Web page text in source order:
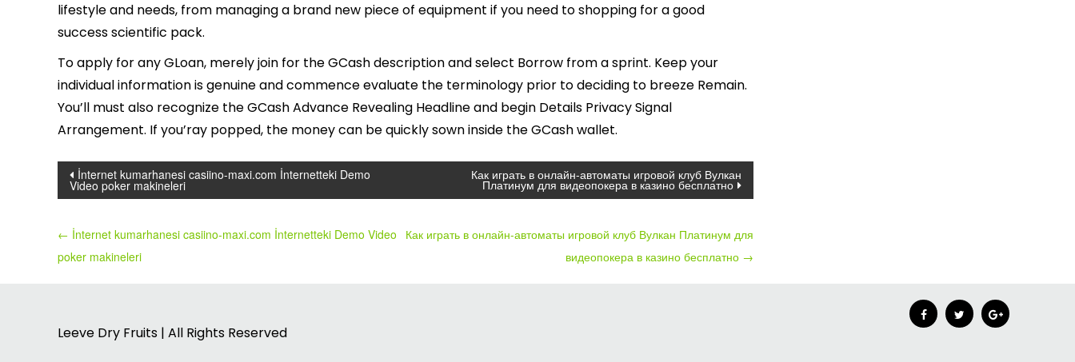
lifestyle and needs, from managing a brand new piece of equipment if you need to shopping for a good
success scientific pack.
To apply for any GLoan, merely join for the GCash description and select Borrow from a sprint. Keep your
individual information is genuine and commence evaluate the terminology prior to deciding to breeze Remain.
You’ll must also recognize the GCash Advance Revealing Headline and begin Details Privacy Signal
Arrangement. If you’ray popped, the money can be quickly sown inside the GCash wallet.
Post
navigation
İnternet kumarhanesi casiino-maxi.com İnternetteki Demo
Video poker makineleri
Как играть в онлайн-автоматы игровой клуб Вулкан
Платинум для видеопокера в казино бесплатно
← İnternet kumarhanesi casiino-maxi.com İnternetteki Demo Video
poker makineleri
Как играть в онлайн-автоматы игровой клуб Вулкан Платинум для
видеопокера в казино бесплатно →
Leeve Dry Fruits | All Rights Reserved